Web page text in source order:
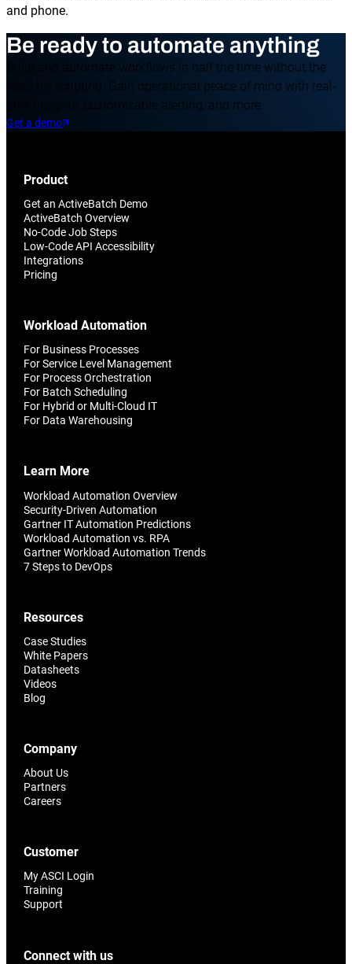
and phone.
Be ready to automate anything
Build and automate workflows in half the time without the
need for scripting. Gain operational peace of mind with real-
time insights, customizable alerting, and more.
Get a demo
Product
Get an ActiveBatch Demo
ActiveBatch Overview
No-Code Job Steps
Low-Code API Accessibility
Integrations
Pricing
Workload Automation
For Business Processes
For Service Level Management
For Process Orchestration
For Batch Scheduling
For Hybrid or Multi-Cloud IT
For Data Warehousing
Learn More
Workload Automation Overview
Security-Driven Automation
Gartner IT Automation Predictions
Workload Automation vs. RPA
Gartner Workload Automation Trends
7 Steps to DevOps
Resources
Case Studies
White Papers
Datasheets
Videos
Blog
Company
About Us
Partners
Careers
Customer
My ASCI Login
Training
Support
Connect with us